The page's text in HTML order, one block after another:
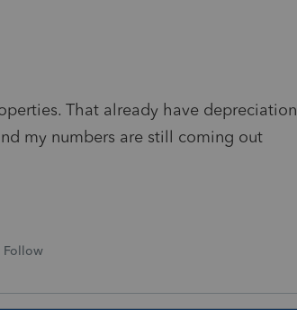
That already have depreciation
my numbers are still coming out
Follow